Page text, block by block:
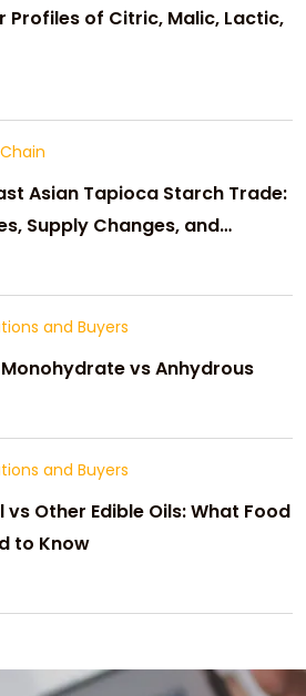
Profiles of Citric, Malic, Lactic,
Asian Tapioca Starch Trade:
Supply Changes, and
and Buyers
vs Anhydrous
and Buyers
vs Other Edible Oils: What Food
to Know